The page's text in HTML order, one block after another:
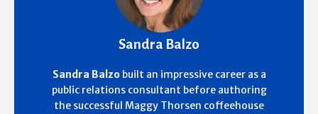
Sandra Balzo
Sandra Balzobuilt an impressive career as a
public relations consultant before authoring
the successful Maggy Thorsen coffeehouse